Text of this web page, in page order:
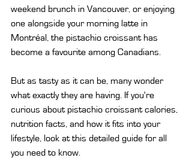
weekend brunch in Vancouver, or enjoying
one alongside your morning latte in
Montréal, the pistachio croissant has
become a favourite among Canadians.
But as tasty as it can be, many wonder
what exactly they are having. If you're
curious about pistachio croissant calories,
nutrition facts, and how it fits into your
lifestyle, look at this detailed guide for all
you need to know.